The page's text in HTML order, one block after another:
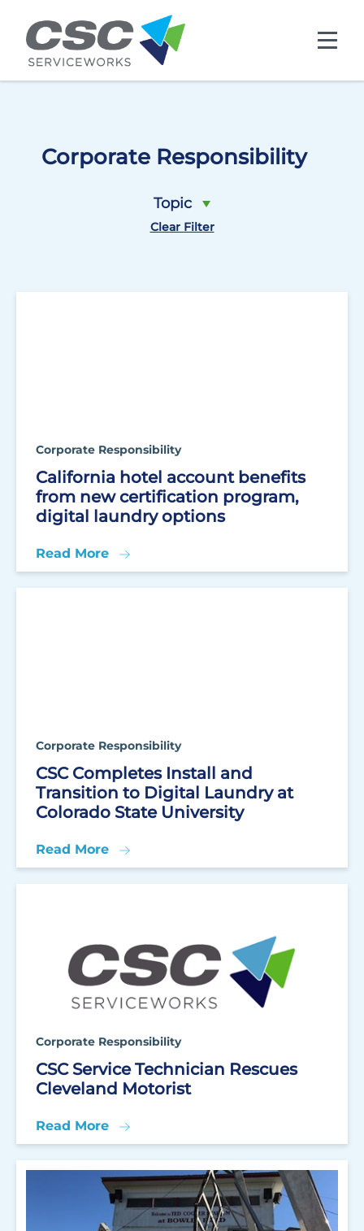
Skip to main content
Corporate Responsibility
Topic
Clear Filter
Corporate Responsibility
California hotel account benefits
from new certification program,
digital laundry options
Read More
Corporate Responsibility
CSC Completes Install and
Transition to Digital Laundry at
Colorado State University
Read More
Corporate Responsibility
CSC Service Technician Rescues
Cleveland Motorist
Read More